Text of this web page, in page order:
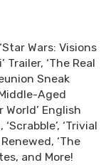
Wars: Visions
‘The Real
Sneak
Aged
English
‘Scrabble’, ‘Trivial
‘The
and More!